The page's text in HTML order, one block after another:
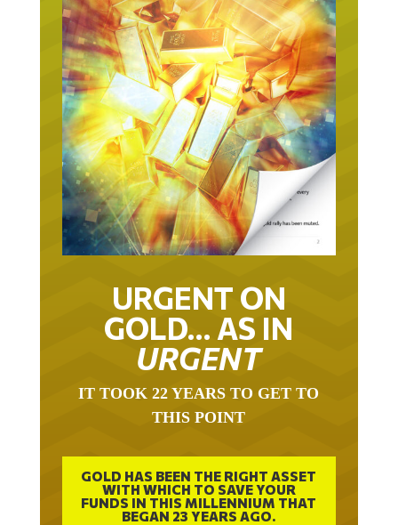
URGENT ON
GOLD… AS IN
URGENT
IT TOOK 22 YEARS TO GET TO
THIS POINT
GOLD HAS BEEN THE RIGHT ASSET
WITH WHICH TO SAVE YOUR
FUNDS IN THIS MILLENNIUM THAT
BEGAN 23 YEARS AGO.